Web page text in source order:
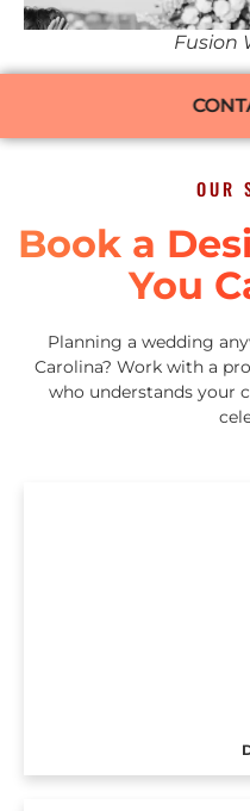
Fusion
OUR
Book a
You
Planning a wedding
Carolina? Work with a
who understands your